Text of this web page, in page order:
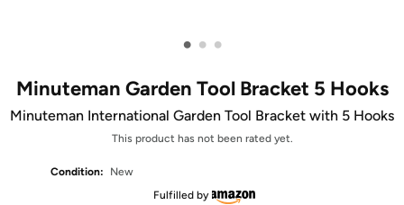
• • •
Minuteman Garden Tool Bracket 5 Hooks
Minuteman International Garden Tool Bracket with 5 Hooks
This product has not been rated yet.
Condition:
New
Fulfilled by